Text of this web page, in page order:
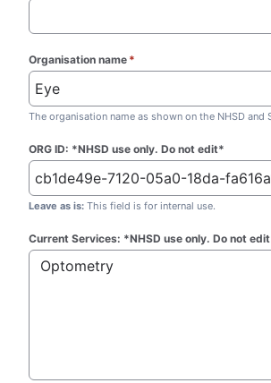
Organisation name *
The organisation name as shown on the NHSD and
ORG ID: *NHSD use only. Do not edit*
Leave as is: This field is for internal use.
Current Services: *NHSD use only. Do not